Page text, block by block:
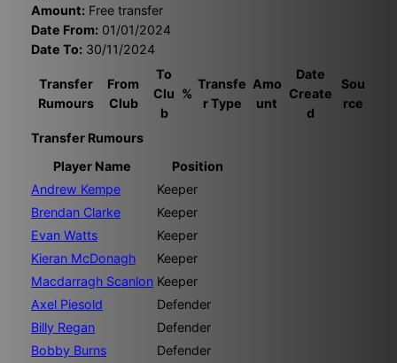
Amount: Free transfer
Date From: 01/01/2024
Date To: 30/11/2024
Transfer
Rumours
From
Club
To
Clu
b
%
Transfe
r Type
Amo
unt
Date
Create
d
Sou
rce
Transfer Rumours
Player Name
Position
Andrew Kempe
Keeper
Brendan Clarke
Keeper
Evan Watts
Keeper
Kieran McDonagh
Keeper
Macdarragh Scanlon Keeper
Axel Piesold
Defender
Billy Regan
Defender
Bobby Burns
Defender